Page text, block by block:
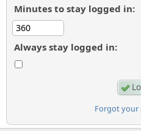
Minutes to stay logged in:
Always stay logged in:
Forgot your